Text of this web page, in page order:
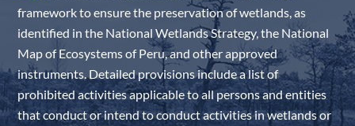
framework to ensure the preservation of wetlands, as
identified in the National Wetlands Strategy, the National
Map of Ecosystems of Peru, and other approved
instruments. Detailed provisions include a list of
prohibited activities applicable to all persons and entities
that conduct or intend to conduct activities in wetlands or